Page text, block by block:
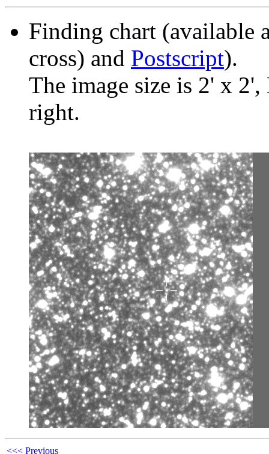
Finding chart (available
cross) and Postscript).
The image size is 2' x
right.
<<< Previous